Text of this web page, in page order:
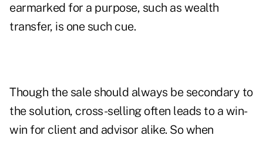
earmarked for a purpose, such as wealth
transfer, is one such cue.
Though the sale should always be secondary to
the solution, cross-selling often leads to a win-
win for client and advisor alike. So when